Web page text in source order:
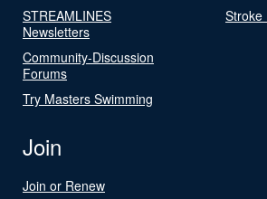
STREAMLINES
Newsletters
Community-Discussion
Forums
Try Masters Swimming
Stroke
Join
Join or Renew